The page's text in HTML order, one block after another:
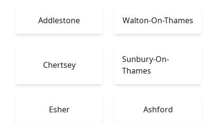
Addlestone Walton-On-Thames
Chertsey
Sunbury-On-
Thames
Esher Ashford